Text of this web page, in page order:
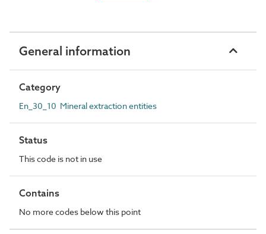
General information
Category
En_30_10 Mineral extraction entities
Status
This code is not in use
Contains
No more codes below this point